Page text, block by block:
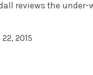
reviews the
2015